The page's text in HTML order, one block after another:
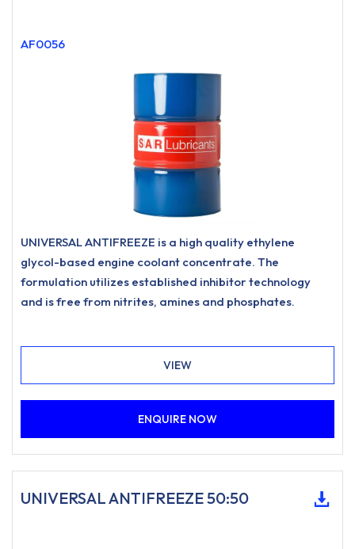
AF0056
UNIVERSAL ANTIFREEZE is a high quality ethylene
glycol-based engine coolant concentrate. The
formulation utilizes established inhibitor technology
and is free from nitrites, amines and phosphates.
VIEW
ENQUIRE NOW
UNIVERSAL ANTIFREEZE 50:50